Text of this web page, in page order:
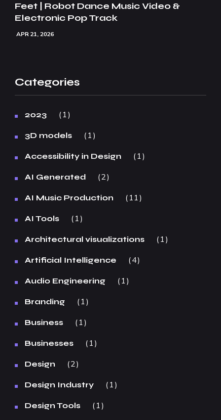
Feet | Robot Dance Music Video &
Electronic Pop Track
APR 21, 2026
Categories
2023 1
3D models 1
Accessibility in Design 1
AI Generated 2
AI Music Production 11
AI Tools 1
Architectural visualizations 1
Artificial Intelligence 4
Audio Engineering 1
Branding 1
Business 1
Businesses 1
Design 2
Design Industry 1
Design Tools 1